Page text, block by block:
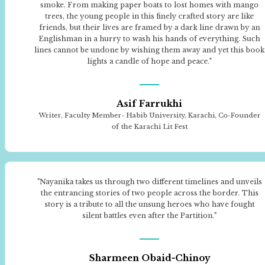
smoke. From making paper boats to lost homes with mango
trees, the young people in this finely crafted story are like
friends, but their lives are framed by a dark line drawn by an
Englishman in a hurry to wash his hands of everything. Such
lines cannot be undone by wishing them away and yet this book
lights a candle of hope and peace."
Asif Farrukhi
Writer, Faculty Member- Habib University, Karachi, Co-Founder
of the Karachi Lit Fest
"Nayanika takes us through two different timelines and unveils
the entrancing stories of two people across the border. This
story is a tribute to all the unsung heroes who have fought
silent battles even after the Partition."
Sharmeen Obaid-Chinoy